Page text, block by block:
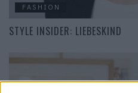
FASHION
STYLE INSIDER: LIEBESKIND